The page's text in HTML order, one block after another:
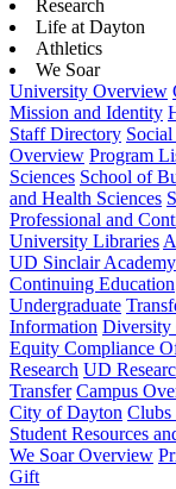
Research
Life at Dayton
Athletics
We Soar
University Overview
Mission and Identity
Staff Directory
Overview Program
Sciences School of
and Health Sciences
Professional and
University Libraries
UD Sinclair Academy
Continuing Education
Undergraduate
Information Diversity
Equity Compliance
Research UD
Transfer Campus
City of Dayton Clubs
Student Resources
We Soar Overview
Gift